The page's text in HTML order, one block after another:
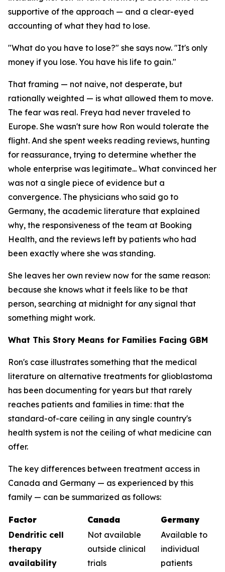
supportive of the approach — and a clear-eyed
accounting of what they had to lose.
"What do you have to lose?" she says now. "It's only
money if you lose. You have his life to gain."
That framing — not naive, not desperate, but
rationally weighted — is what allowed them to move.
The fear was real. Freya had never traveled to
Europe. She wasn't sure how Ron would tolerate the
flight. And she spent weeks reading reviews, hunting
for reassurance, trying to determine whether the
whole enterprise was legitimate... What convinced her
was not a single piece of evidence but a
convergence. The physicians who said go to
Germany, the academic literature that explained
why, the responsiveness of the team at Booking
Health, and the reviews left by patients who had
been exactly where she was standing.
She leaves her own review now for the same reason:
because she knows what it feels like to be that
person, searching at midnight for any signal that
something might work.
What This Story Means for Families Facing GBM
Ron's case illustrates something that the medical
literature on alternative treatments for glioblastoma
has been documenting for years but that rarely
reaches patients and families in time: that the
standard-of-care ceiling in any single country's
health system is not the ceiling of what medicine can
offer.
The key differences between treatment access in
Canada and Germany — as experienced by this
family — can be summarized as follows:
Factor Canada
Germany
Dendritic cell
therapy
availability
Not available
outside clinical
trials
Available to
individual
patients